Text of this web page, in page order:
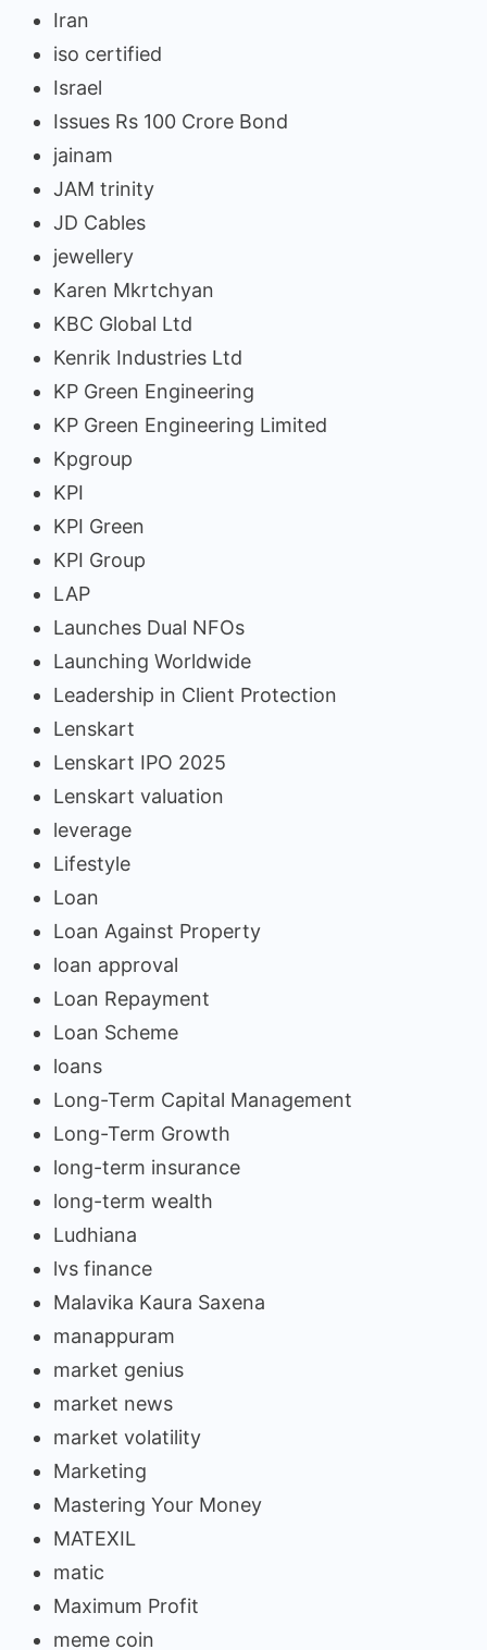
Iran
iso certified
Israel
Issues Rs 100 Crore Bond
jainam
JAM trinity
JD Cables
jewellery
Karen Mkrtchyan
KBC Global Ltd
Kenrik Industries Ltd
KP Green Engineering
KP Green Engineering Limited
Kpgroup
KPI
KPI Green
KPI Group
LAP
Launches Dual NFOs
Launching Worldwide
Leadership in Client Protection
Lenskart
Lenskart IPO 2025
Lenskart valuation
leverage
Lifestyle
Loan
Loan Against Property
loan approval
Loan Repayment
Loan Scheme
loans
Long-Term Capital Management
Long-Term Growth
long-term insurance
long-term wealth
Ludhiana
lvs finance
Malavika Kaura Saxena
manappuram
market genius
market news
market volatility
Marketing
Mastering Your Money
MATEXIL
matic
Maximum Profit
meme coin